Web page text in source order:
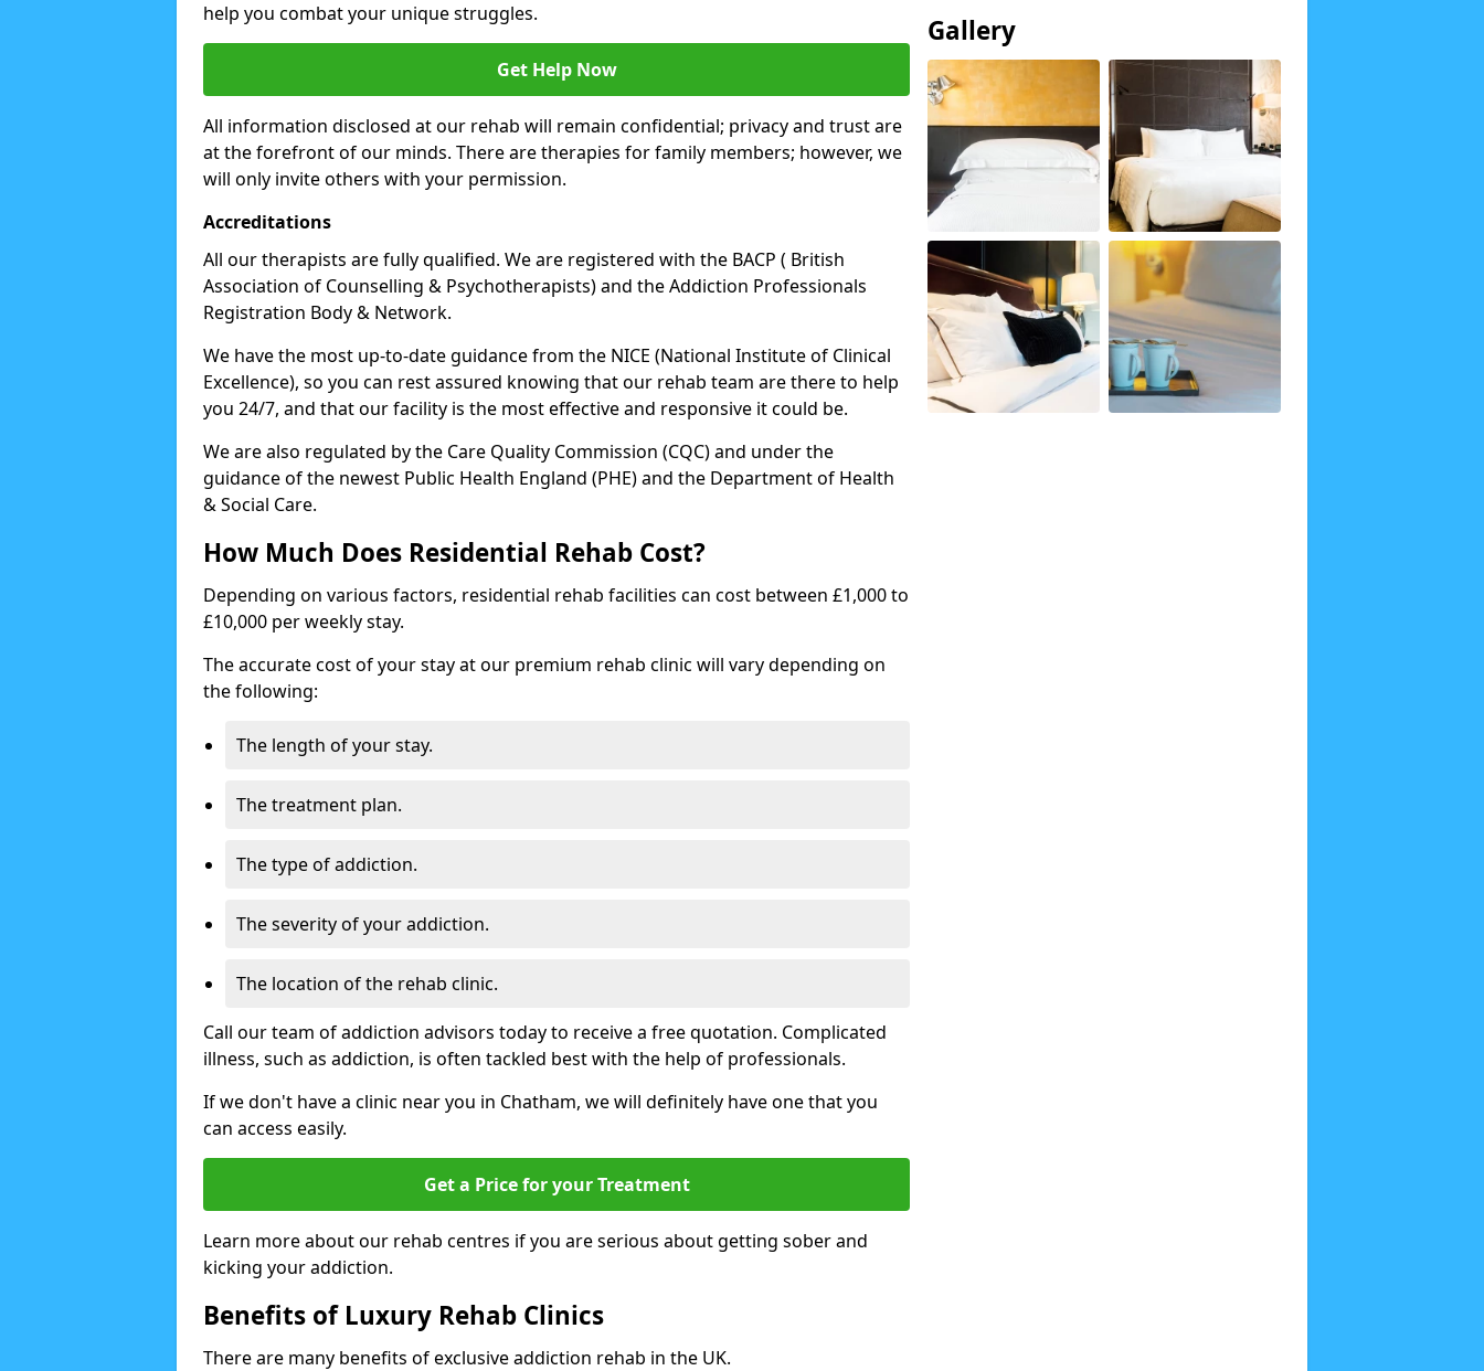
help you combat your unique struggles.
Get Help Now
All information disclosed at our rehab will remain confidential; privacy and trust are
at the forefront of our minds. There are therapies for family members; however, we
will only invite others with your permission.
Accreditations
All our therapists are fully qualified. We are registered with the BACP ( British
Association of Counselling & Psychotherapists) and the Addiction Professionals
Registration Body & Network.
We have the most up-to-date guidance from the NICE (National Institute of Clinical
Excellence), so you can rest assured knowing that our rehab team are there to help
you 24/7, and that our facility is the most effective and responsive it could be.
We are also regulated by the Care Quality Commission (CQC) and under the
guidance of the newest Public Health England (PHE) and the Department of Health
& Social Care.
How Much Does Residential Rehab Cost?
Depending on various factors, residential rehab facilities can cost between £1,000 to
£10,000 per weekly stay.
The accurate cost of your stay at our premium rehab clinic will vary depending on
the following:
The length of your stay.
The treatment plan.
The type of addiction.
The severity of your addiction.
The location of the rehab clinic.
Call our team of addiction advisors today to receive a free quotation. Complicated
illness, such as addiction, is often tackled best with the help of professionals.
If we don't have a clinic near you in Chatham, we will definitely have one that you
can access easily.
Get a Price for your Treatment
Learn more about our rehab centres if you are serious about getting sober and
kicking your addiction.
Benefits of Luxury Rehab Clinics
There are many benefits of exclusive addiction rehab in the UK.
Gallery